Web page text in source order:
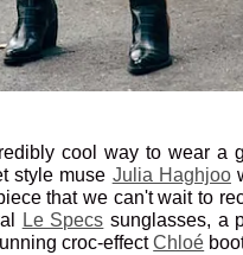
cool way to wear a
style muse Julia Haghjoo
that we can't wait to
Le Specs sunglasses, a
croc-effectChloé